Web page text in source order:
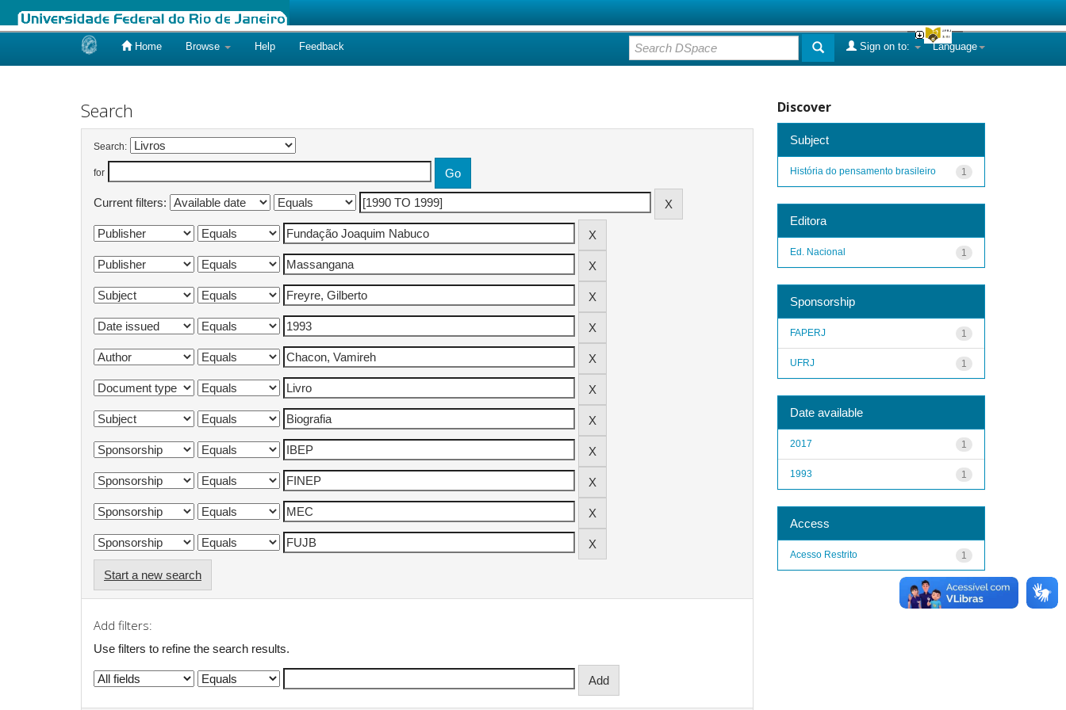
Home Browse Help Feedback Language
Sign on to:
Search
Search:
for
Current filters:
Start a new search
Add filters:
Use filters to refine the search results.
Discover
Subject
1
História do pensamento brasileiro
Editora
1
Ed. Nacional
Sponsorship
1
FAPERJ
1
UFRJ
Date available
1
2017
1
1993
Access
1
Acesso Restrito